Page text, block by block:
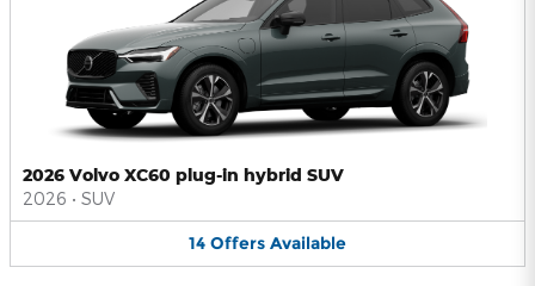
2026 Volvo XC60 plug-in hybrid SUV
2026 • SUV
14 Offers Available